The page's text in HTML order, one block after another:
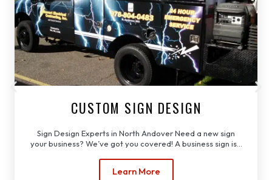
CUSTOM SIGN DESIGN
Sign Design Experts in North Andover Need a new sign
your business? We’ve got you covered! A business sign is...
Learn More